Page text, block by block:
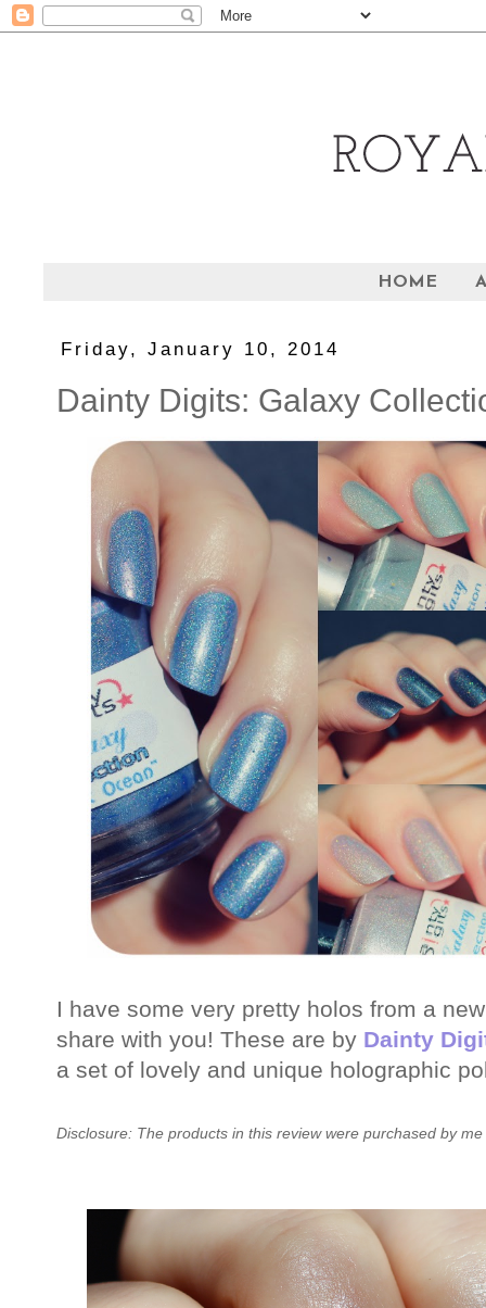
HOME
Friday, January 10, 2014
Dainty Digits: Galaxy
I have some very pretty holos from a
share with you! These are by Dainty
a set of lovely and unique holographic
Disclosure: The products in this review were purchased by